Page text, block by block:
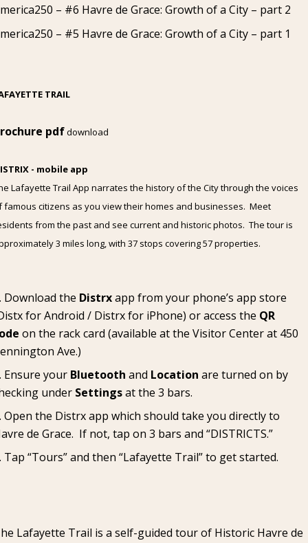
– #6 Havre de Grace: Growth of a City – part 2
– #5 Havre de Grace: Growth of a City – part 1
TRAIL
pdfdownload
- mobile app
Lafayette Trail App narrates the history of the City through the voices
famous citizens as you view their homes and businesses. Meet
from the past and see current and historic photos. The tour is
3 miles long, with 37 stops covering 57 properties.
Download the Distrxapp from your phone’s app store
for Android / Distrx for iPhone) or access the QR
on the rack card (available at the Visitor Centerat 450
Ave.)
Ensure your Bluetooth and Location are turned on by
under Settingsat the 3 bars.
Open the Distrx app which should take you directly to
de Grace. If not, tap on 3 bars and “DISTRICTS.”
Tap “Tours” and then “Lafayette Trail” to get started.
Lafayette Trail is a self-guided tour of Historic Havre de